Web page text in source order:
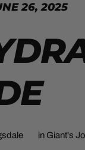
26, 2025
in Giant's